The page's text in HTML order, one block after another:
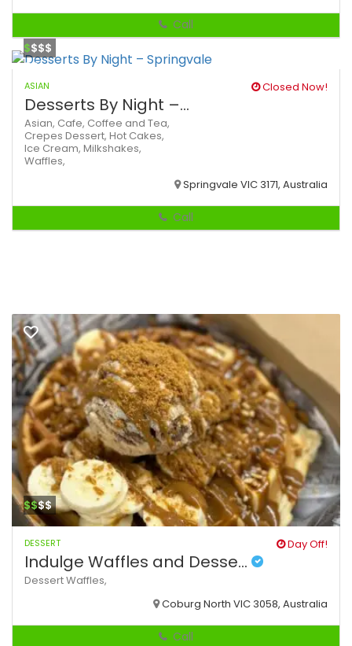
Call
$$$$
ASIAN Closed Now!
Desserts By Night –...
Asian, Cafe, Coffee and Tea,
Crepes Dessert, Hot Cakes,
Ice Cream, Milkshakes,
Waffles,
Springvale VIC 3171, Australia
Call
$$$$
DESSERT Day Off!
Indulge Waffles and Desse...
DessertWaffles,
Coburg North VIC 3058, Australia
Call